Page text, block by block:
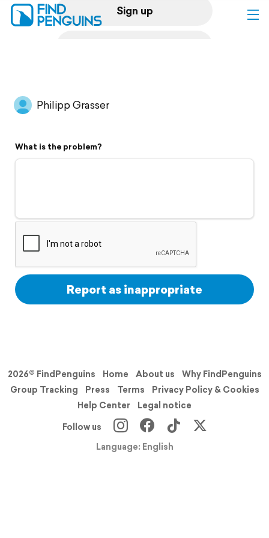
Sign up
Flyover video
Support
Philipp Grasser
What is the problem?
Report as inappropriate
2026© FindPenguins Home About us
Why FindPenguins
Group Tracking
Press Terms
Privacy Policy & Cookies
Help Center
Legal notice
Follow us
Language: English